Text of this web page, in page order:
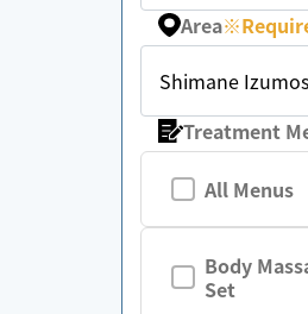
Area※
Shimane
Treatment
All Menus
Body
Set